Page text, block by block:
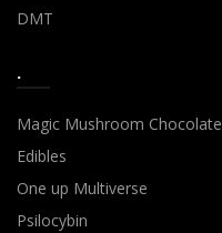
DMT
.
Magic Mushroom Chocolate
Edibles
One up Multiverse
Psilocybin